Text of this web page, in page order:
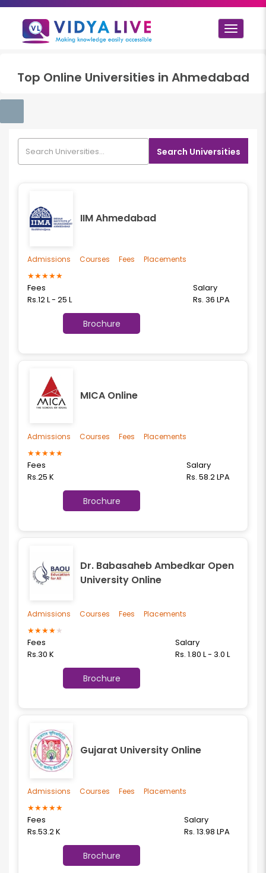
Toggle
Top Online Universities in Ahmedabad
Search Universities
IIM Ahmedabad
★★★★★
Fees
Rs.12 L - 25 L
Salary
Rs. 36 LPA
Brochure
Admissions Courses Fees Placements
MICA Online
★★★★★
Fees
Rs.25 K
Salary
Rs. 58.2 LPA
Brochure
Admissions Courses Fees Placements
Dr. Babasaheb Ambedkar Open
University Online
★★★★★
Fees
Rs.30 K
Salary
Rs. 1.80 L - 3.0 L
Brochure
Admissions Courses Fees Placements
Gujarat University Online
★★★★★
Fees
Rs.53.2 K
Salary
Rs. 13.98 LPA
Brochure
Admissions Courses Fees Placements